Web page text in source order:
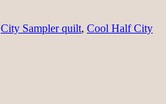
City Sampler quilt, Cool Half City